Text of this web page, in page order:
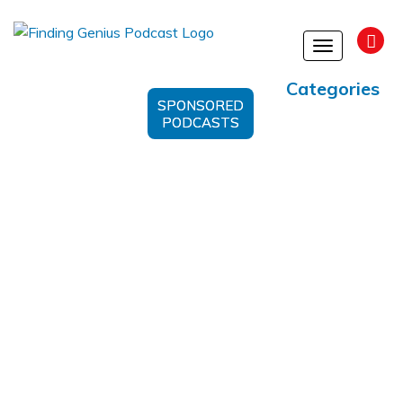
Toggle
Categories
SPONSORED
PODCASTS